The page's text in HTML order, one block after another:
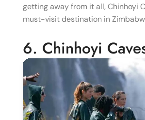
getting away from it all, Chinhoyi
must-visit destination in
6. Chinhoyi